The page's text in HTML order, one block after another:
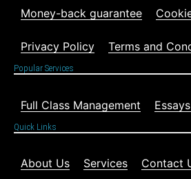
Money-back guarantee
Privacy Policy Terms and
Popular Services
Full Class Management
Quick Links
About Us Services Contact